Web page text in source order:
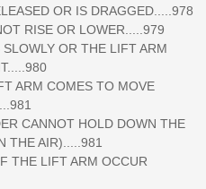
OR IS DRAGGED.....978
RISE OR LOWER.....979
OR THE LIFT ARM
ARM COMES TO MOVE
CANNOT HOLD DOWN THE
THE AIR).....981
LIFT ARM OCCUR